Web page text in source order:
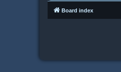
Board index